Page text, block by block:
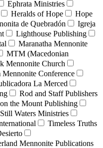
Ephrata Ministries
Heralds of Hope
Hope
de Quebradón
Igreja
Lighthouse Publishing
Maranatha Mennonite
MTM (Macedonian
Mennonite Church
Conference
La Merced
Rod and Staff Publishers
the Mount Publishing
Still Waters Ministries
Timeless Truths
Mennonite Publications